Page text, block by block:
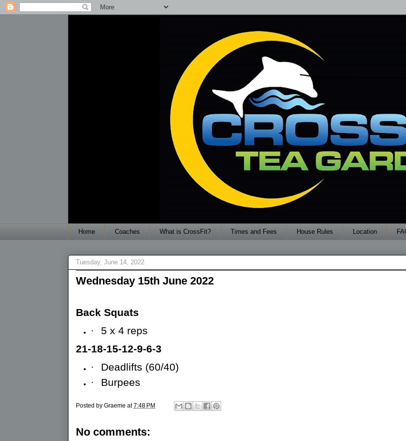
Home Coaches What is CrossFit? Times and Fees House Rules Location
Tuesday, June 14, 2022
Wednesday 15th June 2022
Back Squats
·
5 x 4 reps
21-18-15-12-9-6-3
·
Deadlifts (60/40)
·
Burpees
Posted by Graeme at7:48 PM
No comments: